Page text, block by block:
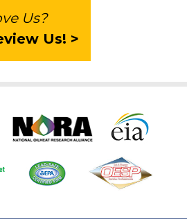
Us?
Us! >